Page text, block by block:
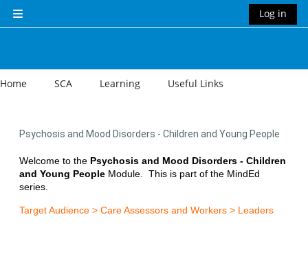
Side panel
Log in
Home SCA Learning Useful Links
Psychosis and Mood Disorders - Children and Young People
Welcome to the Psychosis and Mood Disorders - Children
and Young People Module.
This is part of the MindEd
series.
Target Audience > Care Assessors and Workers > Leaders